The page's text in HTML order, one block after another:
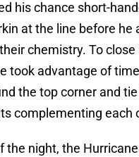
his chance short-
at the line before he
chemistry. To close
took advantage of
the top corner and
complementing each
the night, the